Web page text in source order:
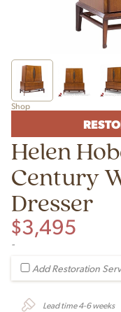
Shop
Helen
Century
Dresser
$3,495
-
Add Restoration
Lead time 4-6 weeks